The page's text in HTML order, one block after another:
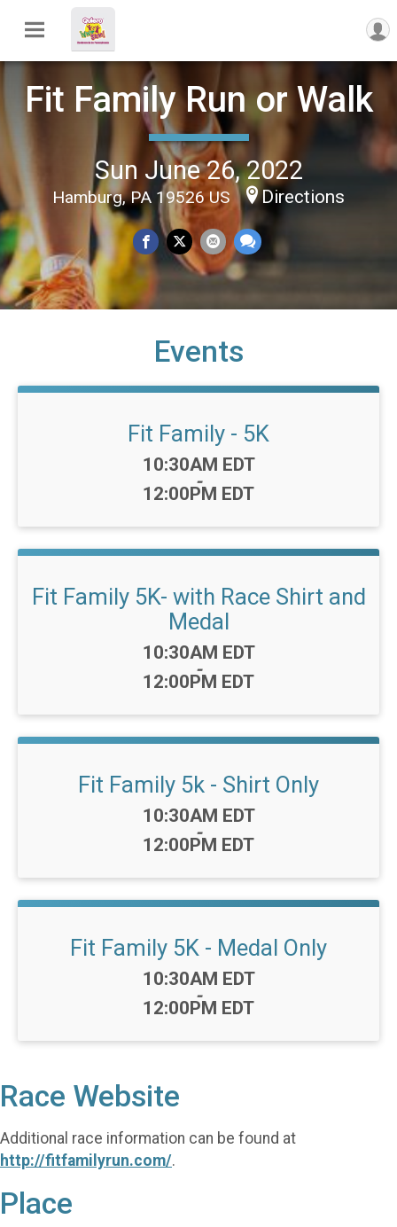
Fit Family Run or Walk
Sun June 26, 2022
Hamburg, PA 19526 US Directions
Events
Fit Family - 5K
Time:
10:30AM EDT
-
12:00PM EDT
Fit Family 5K- with Race Shirt and
Medal
Time:
10:30AM EDT
-
12:00PM EDT
Fit Family 5k - Shirt Only
Time:
10:30AM EDT
-
12:00PM EDT
Fit Family 5K - Medal Only
Time:
10:30AM EDT
-
12:00PM EDT
Race Website
Additional race information can be found at
http://fitfamilyrun.com/.
Place